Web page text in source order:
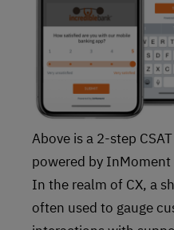
Above is a 2-step
powered by InMoment
In the realm of CX, a
often used to gauge